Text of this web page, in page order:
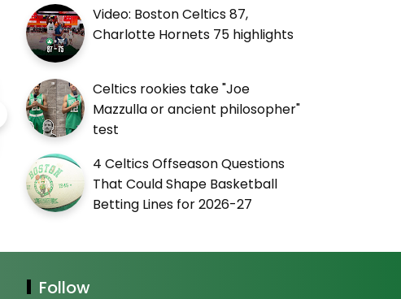
Video: Boston Celtics 87,
Charlotte Hornets 75 highlights
Celtics rookies take "Joe
Mazzulla or ancient philosopher"
test
4 Celtics Offseason Questions
That Could Shape Basketball
Betting Lines for 2026-27
Follow